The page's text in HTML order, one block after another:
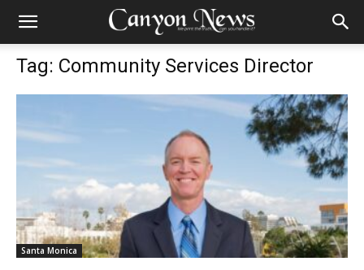
Tag: Community Services Director
Santa Monica